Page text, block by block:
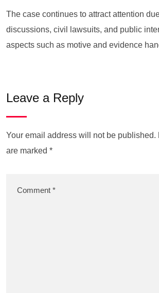
The case continues to attract attention
discussions, civil lawsuits, and public
aspects such as motive and evidence
Leave a Reply
Your email address will not be published.
are marked *